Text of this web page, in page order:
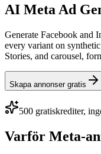
AI Meta Ad
Generate Facebook and
every variant on
Stories, and carousel,
Skapa annonser gratis
500 gratiskrediter,
Varför Meta-